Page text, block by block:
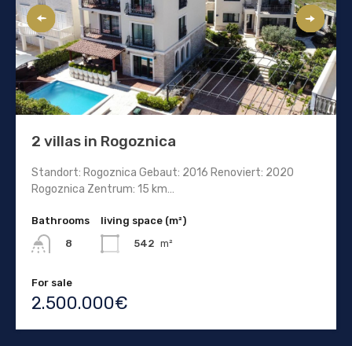
2 villas in Rogoznica
Standort: Rogoznica Gebaut: 2016 Renoviert: 2020
Rogoznica Zentrum: 15 km…
Bathrooms
8
living space (m²)
542 m²
For sale
2.500.000€